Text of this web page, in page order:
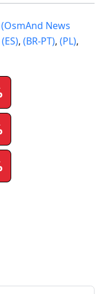
(OsmAnd News
(ES), (BR-PT), (PL),